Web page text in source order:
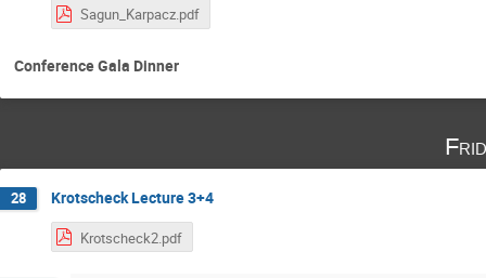
Sagun_Karpacz.pdf
Conference Gala Dinner
28 Krotscheck Lecture 3+4
Krotscheck2.pdf